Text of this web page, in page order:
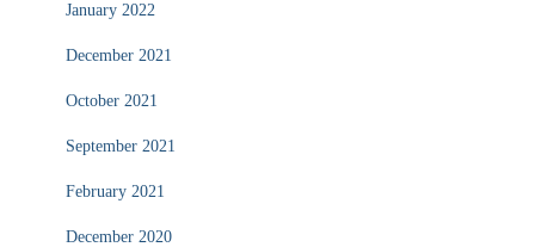
January 2022
December 2021
October 2021
September 2021
February 2021
December 2020